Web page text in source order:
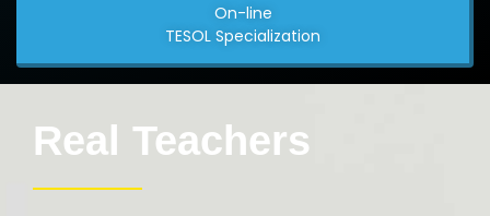
On-line
TESOL Specialization
Real Teachers